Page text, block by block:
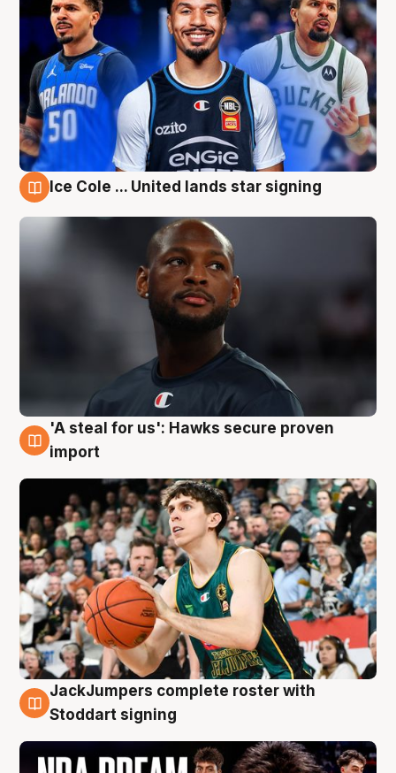
Ice Cole ... United lands star signing
6 Aug
'A steal for us': Hawks secure proven
import
6 Aug
JackJumpers complete roster with
Stoddart signing